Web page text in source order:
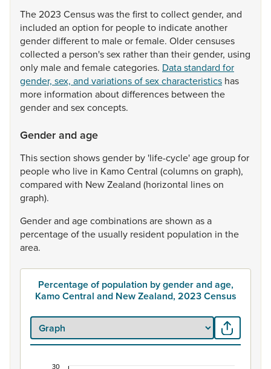
The2023 Censuswasthefirsttocollectgender, and
included an option for peopleto indicateanother
genderdifferentto maleorfemale. Oldercensuses
collected a person'ssex ratherthan theirgender, using
only maleand femalecategories. Data standard for
gender, sex, and variations of sex characteristics has
more information aboutdifferences between the
genderand sexconcepts.
Gender and age
Thissection showsgender by 'life-cycle'agegroupfor
peoplewho live in KamoCentral (columnson graph),
compared with NewZealand (horizontal lineson
graph).
Genderand agecombinationsareshown asa
percentageofthe usually resident population in the
area.
Percentage of population by gender and age,
Kamo Central and New Zealand, 2023 Census
30